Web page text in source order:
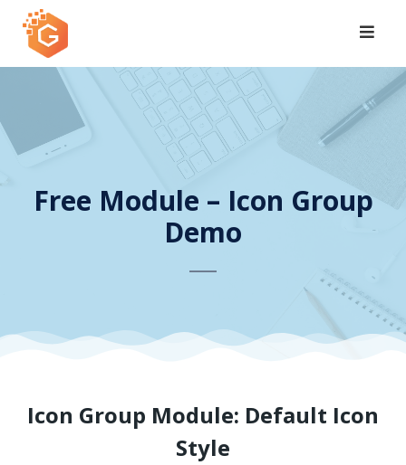
content
Free Module – Icon Group
Demo
Icon Group Module: Default Icon
Style